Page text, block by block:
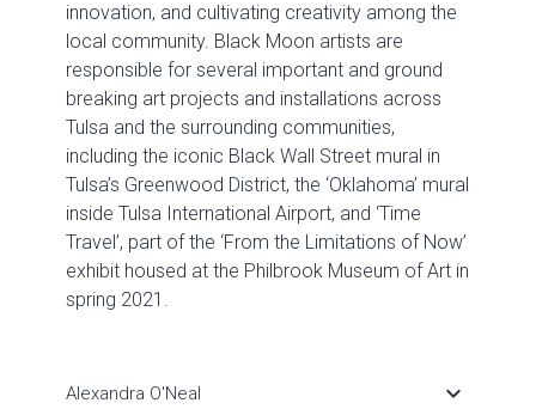
innovation, and cultivating creativity among the
local community. Black Moon artists are
responsible for several important and ground
breaking art projects and installations across
Tulsa and the surrounding communities,
including the iconic Black Wall Street mural in
Tulsa’s Greenwood District, the ‘Oklahoma’ mural
inside Tulsa International Airport, and ‘Time
Travel’, part of the ‘From the Limitations of Now’
exhibit housed at the Philbrook Museum of Art in
spring 2021.
Alexandra O'Neal keyboard_arrow_down